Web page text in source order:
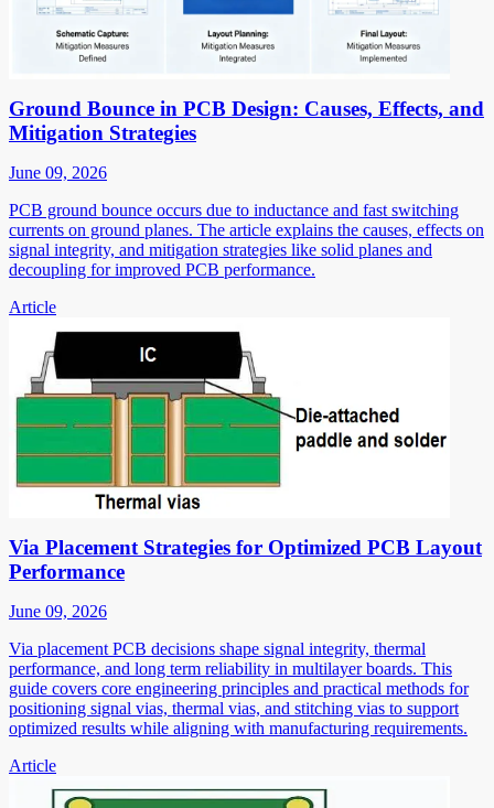
Ground Bounce in PCB Design: Causes, Effects, and
Mitigation Strategies
June 09, 2026
PCB ground bounce occurs due to inductance and fast switching
currents on ground planes. The article explains the causes, effects on
signal integrity, and mitigation strategies like solid planes and
decoupling for improved PCB performance.
Article
Via Placement Strategies for Optimized PCB Layout
Performance
June 09, 2026
Via placement PCB decisions shape signal integrity, thermal
performance, and long term reliability in multilayer boards. This
guide covers core engineering principles and practical methods for
positioning signal vias, thermal vias, and stitching vias to support
optimized results while aligning with manufacturing requirements.
Article